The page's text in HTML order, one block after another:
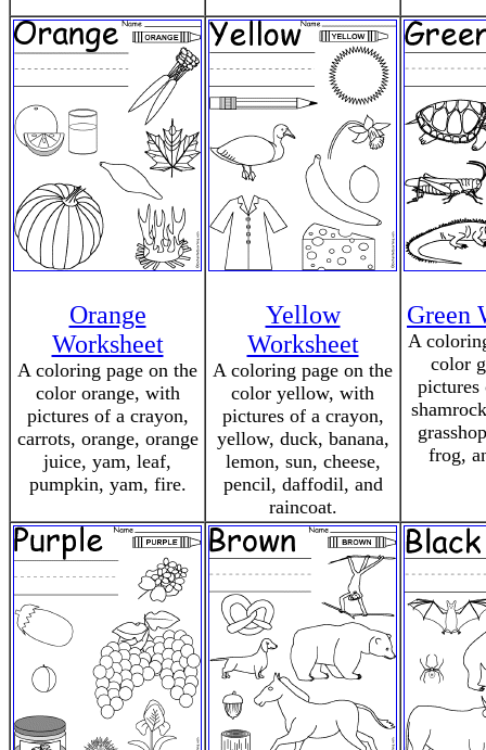
Orange
Worksheet
A coloring page on the
color orange, with
pictures of a crayon,
carrots, orange, orange
juice, yam, leaf,
pumpkin, yam, fire.
Yellow
Worksheet
A coloring page on the
color yellow, with
pictures of a crayon,
yellow, duck, banana,
lemon, sun, cheese,
pencil, daffodil, and
raincoat.
Green
A
color
pictures
frog,